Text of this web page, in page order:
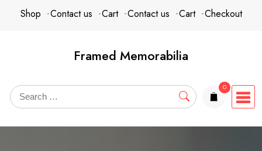
contentShop Contact us Cart Contact us Cart Checkout
Framed Memorabilia
0